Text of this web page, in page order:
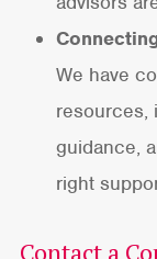
We have
resources,
guidance,
right
Contact a